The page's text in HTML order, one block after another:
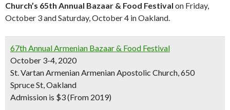
Church’s 65th Annual Bazaar & Food Festival on Friday,
October 3 and Saturday, October 4 in Oakland.
67th Annual Armenian Bazaar & Food Festival
October 3-4, 2020
St. Vartan Armenian Armenian Apostolic Church, 650
Spruce St, Oakland
Admission is $3 (From 2019)